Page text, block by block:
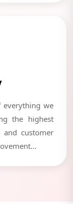
everything we
the highest
and customer